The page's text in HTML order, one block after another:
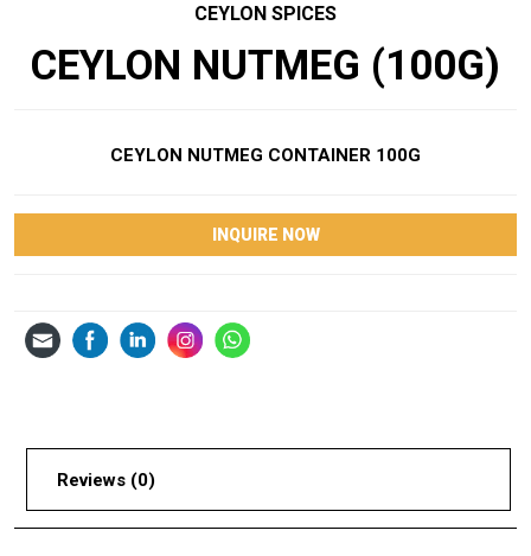
CEYLON SPICES
CEYLON NUTMEG (100G)
CEYLON NUTMEG CONTAINER 100G
INQUIRE NOW
Reviews (0)